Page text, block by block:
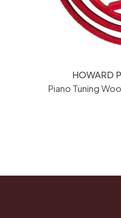
HOWARD
Piano Tuning